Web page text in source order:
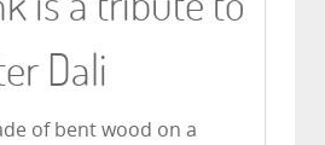
Dali
of bent wood on a